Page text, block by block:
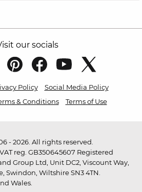
our socials
Policy
Social Media Policy
& Conditions Terms of Use
- 2026. All rights reserved.
reg. GB350645607 Registered
Group Ltd, Unit DC2, Viscount Way,
Swindon, Wiltshire SN3 4TN.
Wales.